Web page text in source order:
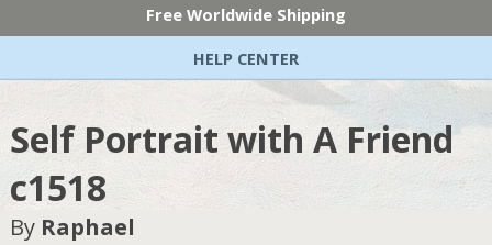
Free Worldwide Shipping
HELP CENTER
Self Portrait with A Friend
c1518
By Raphael